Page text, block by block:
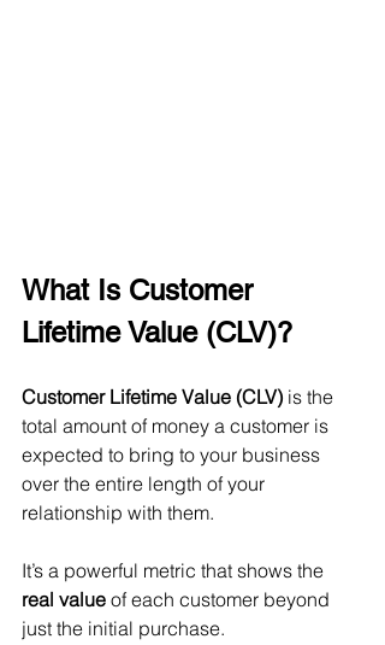
What Is Customer
Lifetime Value (CLV)?
Customer Lifetime Value (CLV) is the
total amount of money a customer is
expected to bring to your business
over the entire length of your
relationship with them.
It’s a powerful metric that shows the
real value of each customer beyond
just the initial purchase.